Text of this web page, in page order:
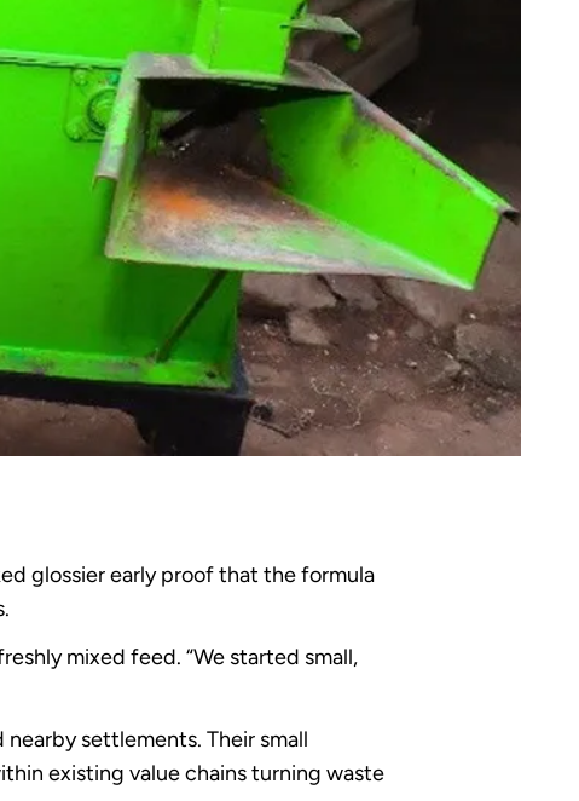
glossier early proof that the formula
mixed feed. “We started small,
settlements. Their small
existing value chains turning waste